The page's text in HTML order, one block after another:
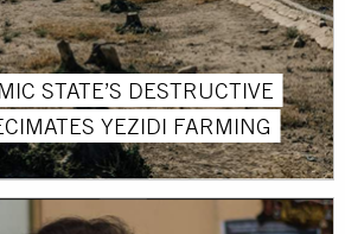
STATE’S DESTRUCTIVE
YEZIDI FARMING